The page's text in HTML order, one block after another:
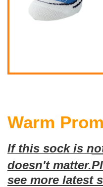
Warm
If this sock is
doesn't matter.
see more latest